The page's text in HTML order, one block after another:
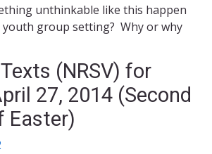
unthinkable like this happen
youth group setting? Why or why
(NRSV) for
27, 2014 (Second
Easter)